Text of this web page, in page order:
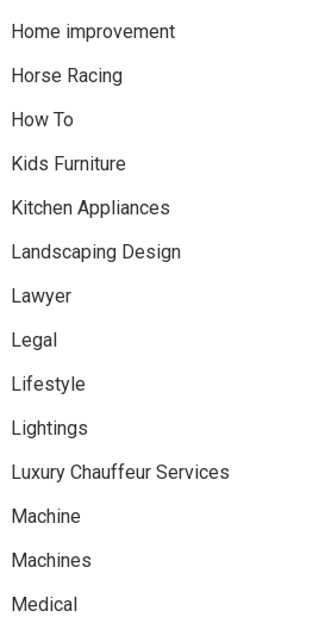
Home improvement
Horse Racing
How To
Kids Furniture
Kitchen Appliances
Landscaping Design
Lawyer
Legal
Lifestyle
Lightings
Luxury Chauffeur Services
Machine
Machines
Medical